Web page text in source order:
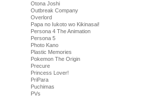
Otona Joshi
Outbreak Company
Overlord
Papa no Iukoto wo Kikinasai!
Persona 4 The Animation
Persona 5
Photo Kano
Plastic Memories
Pokemon The Origin
Precure
Princess Lover!
PriPara
Puchimas
PVs